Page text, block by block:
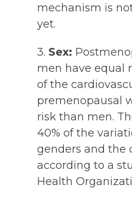
mechanism is
yet.
3. Sex:
men have equal
of the
premenopausal
risk than men.
40% of the
genders and the
according to a
Health